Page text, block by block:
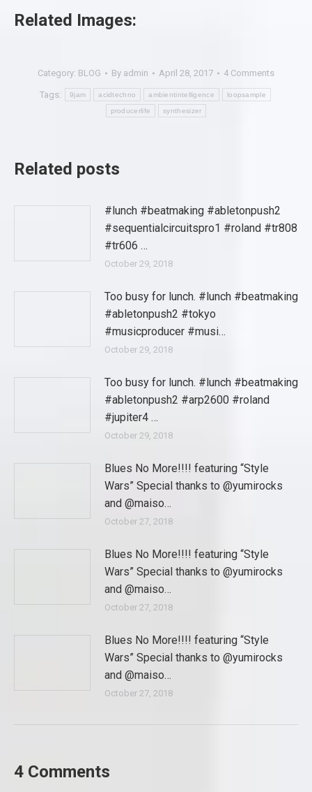
Related Images:
Category: BLOG By admin April 28, 2017 4 Comments
Tags: 9jam acidtechno ambientintelligence loopsample
producerlife synthesizer
Related posts
#lunch #beatmaking #abletonpush2
#sequentialcircuitspro1 #roland #tr808
#tr606 …
October 29, 2018
Too busy for lunch. #lunch #beatmaking
#abletonpush2 #tokyo
#musicproducer #musi…
October 29, 2018
Too busy for lunch. #lunch #beatmaking
#abletonpush2 #arp2600 #roland
#jupiter4 …
October 29, 2018
Blues No More!!!! featuring “Style
Wars” Special thanks to @yumirocks
and @maiso…
October 27, 2018
Blues No More!!!! featuring “Style
Wars” Special thanks to @yumirocks
and @maiso…
October 27, 2018
Blues No More!!!! featuring “Style
Wars” Special thanks to @yumirocks
and @maiso…
October 27, 2018
4 Comments